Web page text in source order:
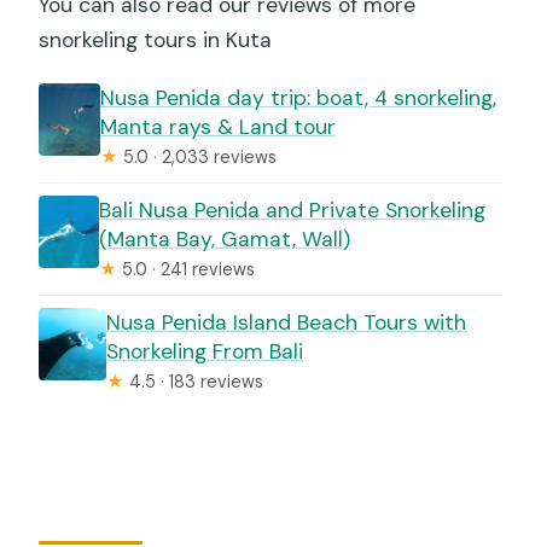
snorkeling tours in Kuta
Nusa Penida day trip: boat, 4 snorkeling,
Manta rays & Land tour
★ 5.0 · 2,033 reviews
Bali Nusa Penida and Private Snorkeling
(Manta Bay, Gamat, Wall)
★ 5.0 · 241 reviews
Nusa Penida Island Beach Tours with
Snorkeling From Bali
★ 4.5 · 183 reviews